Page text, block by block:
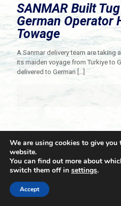
SANMAR Built
German Operator
Towage
A Sanmar delivery team are taking
its maiden voyage from Turkiye to
delivered to German[…]
© 2021 Towingline. All Rights
We are using cookies to give you
website.
You can find out more about
switch them off in settings.
Accept